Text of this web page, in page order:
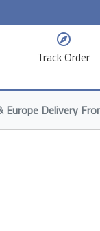
Track Order
Europe Delivery